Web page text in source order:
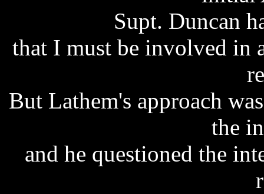
Supt. Duncan
that I must be involved in
But Lathem's approach
the
and he questioned the